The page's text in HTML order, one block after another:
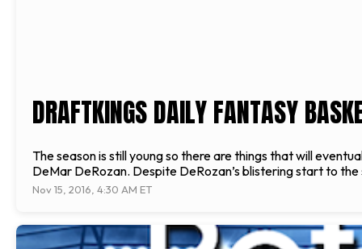
DRAFTKINGS DAILY FANTASY
The season is still young so there are things that will
DeMar DeRozan. Despite DeRozan’s blistering start to
Nov 15, 2016, 4:30 AM ET